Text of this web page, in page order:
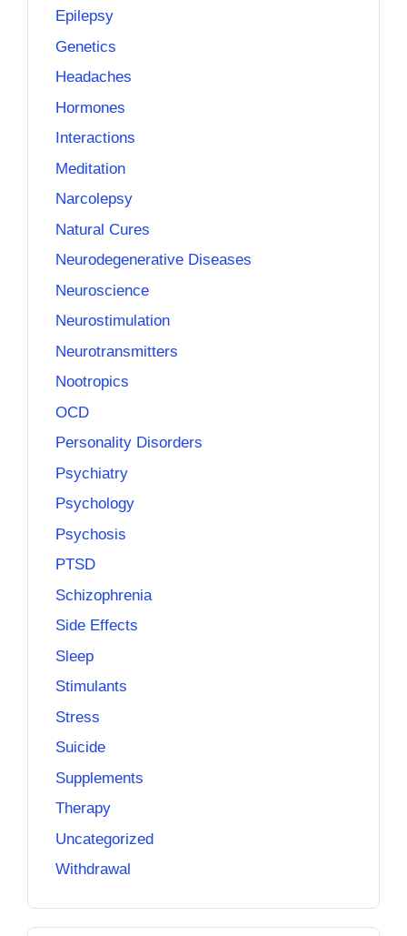
Epilepsy
Genetics
Headaches
Hormones
Interactions
Meditation
Narcolepsy
Natural Cures
Neurodegenerative Diseases
Neuroscience
Neurostimulation
Neurotransmitters
Nootropics
OCD
Personality Disorders
Psychiatry
Psychology
Psychosis
PTSD
Schizophrenia
Side Effects
Sleep
Stimulants
Stress
Suicide
Supplements
Therapy
Uncategorized
Withdrawal